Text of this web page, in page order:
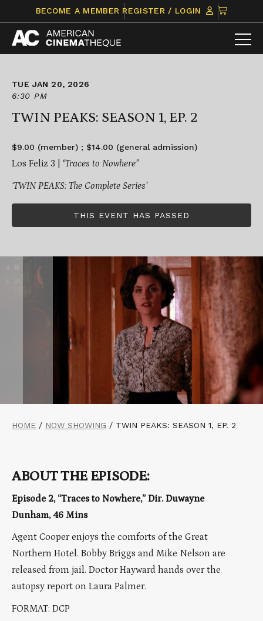
content
BECOME A MEMBER REGISTER / LOGIN
CLICK
TO
VIEW
ITEMS
TUE JAN 20, 2026
6:30 PM
TWIN PEAKS: SEASON 1, EP. 2
$9.00 (member) ; $14.00 (general admission)
Los Feliz 3 | “Traces to Nowhere”
‘TWIN PEAKS: The Complete Series’
THIS EVENT HAS PASSED
HOME / NOW SHOWING / TWIN PEAKS: SEASON 1, EP. 2
ABOUT THE EPISODE:
Episode 2, “Traces to Nowhere,” Dir. Duwayne
Dunham, 46 Mins
Agent Cooper enjoys the comforts of the Great
Northern Hotel. Bobby Briggs and Mike Nelson are
released from jail. Doctor Hayward hands over the
autopsy report on Laura Palmer.
FORMAT: DCP